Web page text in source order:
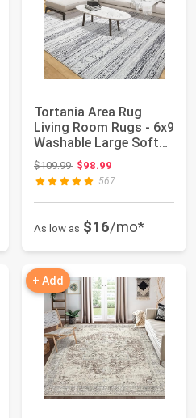
Tortania Area Rug
Living Room Rugs - 6x9
Washable Large Soft
Neutral Boh...
$109.99Original price: $109.99
$98.99
567
As low as $16/mo*
+ Add